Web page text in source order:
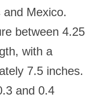
Mexico.
between 4.25
with a
7.5 inches.
and 0.4